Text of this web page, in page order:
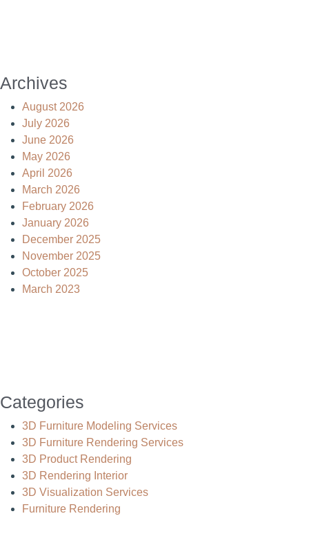
Archives
August 2026
July 2026
June 2026
May 2026
April 2026
March 2026
February 2026
January 2026
December 2025
November 2025
October 2025
March 2023
Categories
3D Furniture Modeling Services
3D Furniture Rendering Services
3D Product Rendering
3D Rendering Interior
3D Visualization Services
Furniture Rendering